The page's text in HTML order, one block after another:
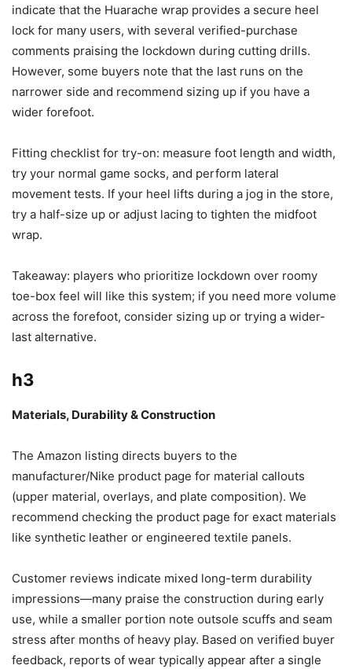
indicate that the Huarache wrap provides a secure heel
lock for many users, with several verified-purchase
comments praising the lockdown during cutting drills.
However, some buyers note that the last runs on the
narrower side and recommend sizing up if you have a
wider forefoot.
Fitting checklist for try-on: measure foot length and width,
try your normal game socks, and perform lateral
movement tests. If your heel lifts during a jog in the store,
try a half-size up or adjust lacing to tighten the midfoot
wrap.
Takeaway: players who prioritize lockdown over roomy
toe-box feel will like this system; if you need more volume
across the forefoot, consider sizing up or trying a wider-
last alternative.
h3
Materials, Durability & Construction
The Amazon listing directs buyers to the
manufacturer/Nike product page for material callouts
(upper material, overlays, and plate composition). We
recommend checking the product page for exact materials
like synthetic leather or engineered textile panels.
Customer reviews indicate mixed long-term durability
impressions—many praise the construction during early
use, while a smaller portion note outsole scuffs and seam
stress after months of heavy play. Based on verified buyer
feedback, reports of wear typically appear after a single